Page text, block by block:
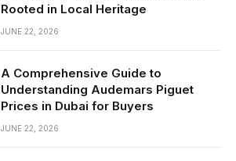
Rooted in Local Heritage
JUNE 22, 2026
A Comprehensive Guide to
Understanding Audemars Piguet
Prices in Dubai for Buyers
JUNE 22, 2026